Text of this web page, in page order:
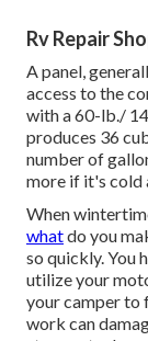
Rv Repair
A panel,
access to the
with a 60-lb./
produces 36
number of
more if it's cold
When
whatdo you
so quickly. You
utilize your
your camper to
work can